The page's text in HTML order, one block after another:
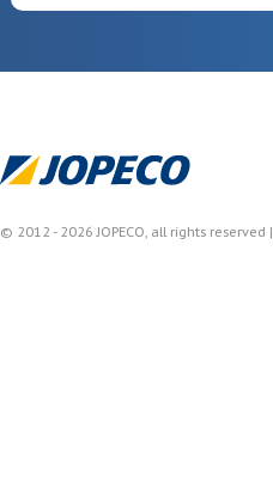
© 2012 - 2026 JOPECO, all rights reserved |